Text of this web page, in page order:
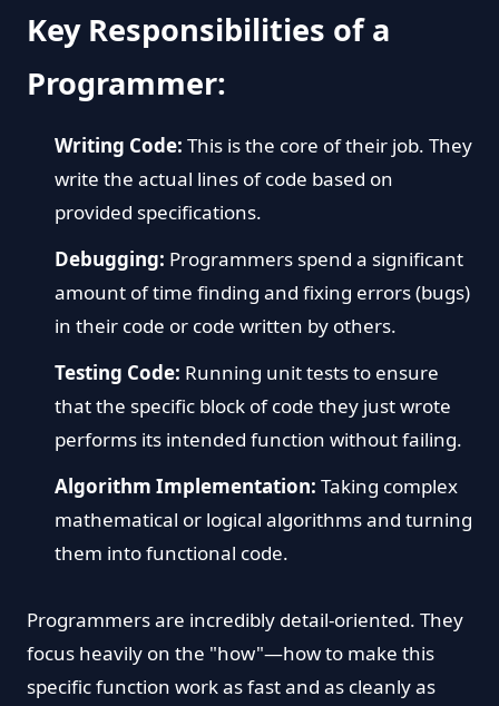
Key Responsibilities of a
Programmer:
Writing Code: This is the core of their job. They
write the actual lines of code based on
provided specifications.
Debugging: Programmers spend a significant
amount of time finding and fixing errors (bugs)
in their code or code written by others.
Testing Code: Running unit tests to ensure
that the specific block of code they just wrote
performs its intended function without failing.
Algorithm Implementation: Taking complex
mathematical or logical algorithms and turning
them into functional code.
Programmers are incredibly detail-oriented. They
focus heavily on the "how"—how to make this
specific function work as fast and as cleanly as